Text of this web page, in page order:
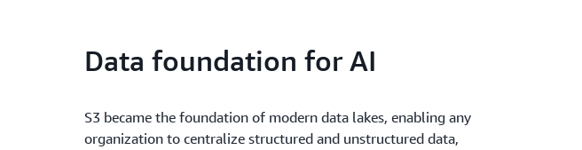
and throughput, to ensure storage never limits performance.
Data foundation for AI
S3 became the foundation of modern data lakes, enabling any
organization to centralize structured and unstructured data,